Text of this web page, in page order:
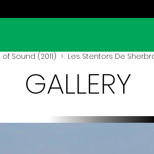
Sound (2011) > Les Stentors De
GALLERY